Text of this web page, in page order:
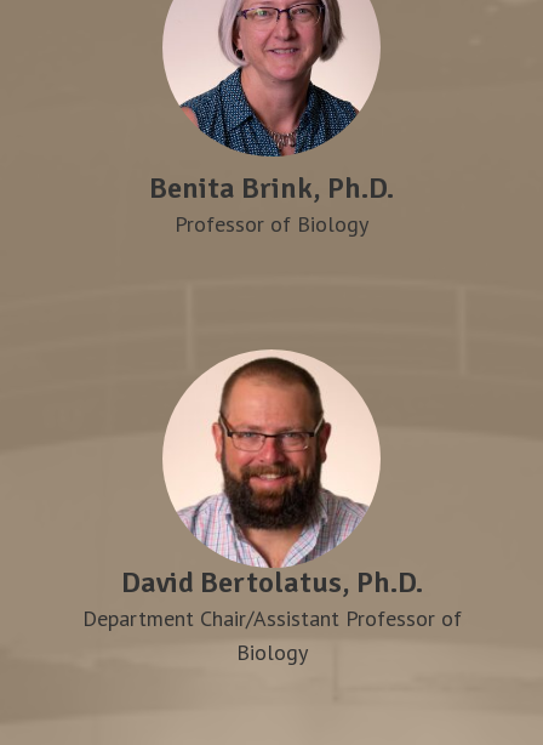
Benita Brink, Ph.D.
Professor of Biology
David Bertolatus, Ph.D.
Department Chair/Assistant Professor of
Biology